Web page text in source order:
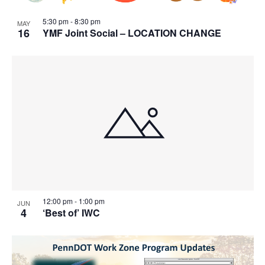
MAY
16 YMF Joint Social – LOCATION CHANGE
5:30 pm-8:30 pm
JUN
4 ‘Best of’ IWC
12:00 pm- 1:00 pm